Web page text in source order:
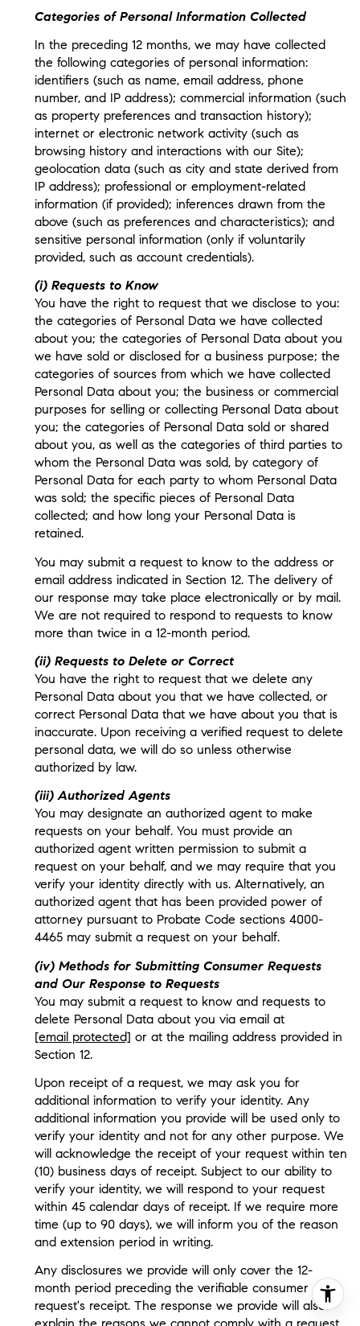
Categories of Personal Information Collected
In the preceding 12 months, we may have collected
the following categories of personal information:
identifiers (such as name, email address, phone
number, and IP address); commercial information (such
as property preferences and transaction history);
internet or electronic network activity (such as
browsing history and interactions with our Site);
geolocation data (such as city and state derived from
IP address); professional or employment-related
information (if provided); inferences drawn from the
above (such as preferences and characteristics); and
sensitive personal information (only if voluntarily
provided, such as account credentials).
(i) Requests to Know
You have the right to request that we disclose to you:
the categories of Personal Data we have collected
about you; the categories of Personal Data about you
we have sold or disclosed for a business purpose; the
categories of sources from which we have collected
Personal Data about you; the business or commercial
purposes for selling or collecting Personal Data about
you; the categories of Personal Data sold or shared
about you, as well as the categories of third parties to
whom the Personal Data was sold, by category of
Personal Data for each party to whom Personal Data
was sold; the specific pieces of Personal Data
collected; and how long your Personal Data is
retained.
You may submit a request to know to the address or
email address indicated in Section 12. The delivery of
our response may take place electronically or by mail.
We are not required to respond to requests to know
more than twice in a 12-month period.
(ii) Requests to Delete or Correct
You have the right to request that we delete any
Personal Data about you that we have collected, or
correct Personal Data that we have about you that is
inaccurate. Upon receiving a verified request to delete
personal data, we will do so unless otherwise
authorized by law.
(iii) Authorized Agents
You may designate an authorized agent to make
requests on your behalf. You must provide an
authorized agent written permission to submit a
request on your behalf, and we may require that you
verify your identity directly with us. Alternatively, an
authorized agent that has been provided power of
attorney pursuant to Probate Code sections 4000-
4465 may submit a request on your behalf.
(iv) Methods for Submitting Consumer Requests
and Our Response to Requests
You may submit a request to know and requests to
delete Personal Data about you via email at
[email protected] or at the mailing address provided in
Section 12.
Upon receipt of a request, we may ask you for
additional information to verify your identity. Any
additional information you provide will be used only to
verify your identity and not for any other purpose. We
will acknowledge the receipt of your request within ten
(10) business days of receipt. Subject to our ability to
verify your identity, we will respond to your request
within 45 calendar days of receipt. If we require more
time (up to 90 days), we will inform you of the reason
and extension period in writing.
Any disclosures we provide will only cover the 12-
month period preceding the verifiable consumer
request's receipt. The response we provide will also